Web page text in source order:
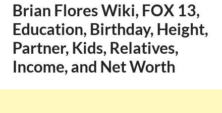
Brian Flores Wiki, FOX 13,
Education, Birthday, Height,
Partner, Kids, Relatives,
Income, and Net Worth